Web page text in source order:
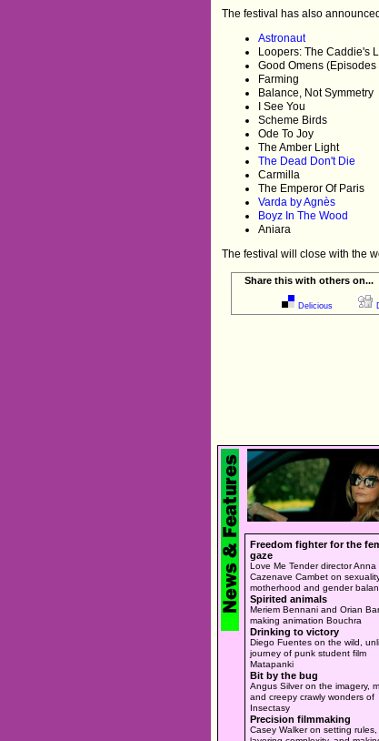
The festival has also
Astronaut
Loopers: The Caddie's
Good Omens
Farming
Balance, Not Symmetry
I See You
Scheme Birds
Ode To Joy
The Amber Light
The Dead Don't Die
Carmilla
The Emperor Of Paris
Varda by Agnès
Boyz In The Wood
Aniara
The festival will close with the
Share this with others on...
Delicious
Freedom fighter for the
gaze
Love Me Tender director Anna
Cazenave Cambet on
motherhood and gender
Spirited animals
Meriem Bennani and Orian
making animation Bouchra
Drinking to victory
Diego Fuentes on the wild,
journey of punk student film
Matapanki
Bit by the bug
Angus Silver on the imagery,
and creepy crawly wonders of
Insectasy
Precision filmmaking
Casey Walker on setting rules,